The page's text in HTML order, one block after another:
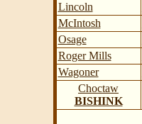
Lincoln
McIntosh
Osage
Roger Mills
Wagoner
Choctaw
BISHINK